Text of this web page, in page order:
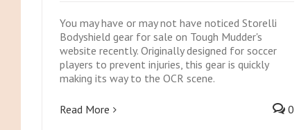
You may have or may not have noticed Storelli
Bodyshield gear for sale on Tough Mudder's
website recently. Originally designed for soccer
players to prevent injuries, this gear is quickly
making its way to the OCR scene.
Read More 0